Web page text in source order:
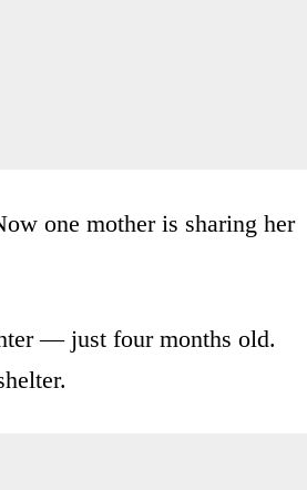
one mother is sharing her
— just four months old.